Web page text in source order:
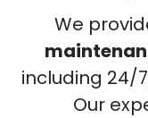
We
including 24/
Our